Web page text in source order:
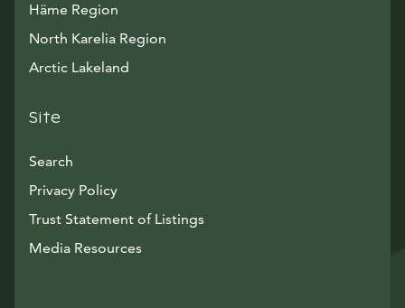
Häme Region
North Karelia Region
Arctic Lakeland
Site
Search
Privacy Policy
Trust Statement of Listings
Media ResourcesAvautuu uuteen ikkunaan